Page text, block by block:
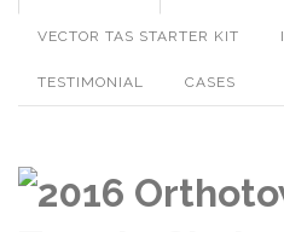
VECTOR TAS STARTER KIT
TESTIMONIAL CASES